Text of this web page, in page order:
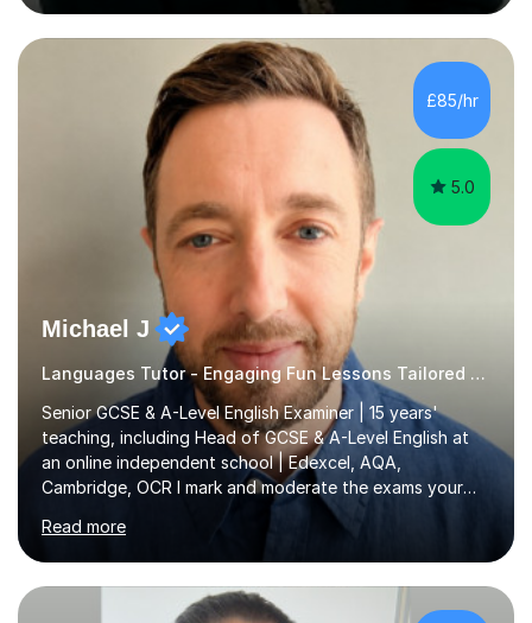
assure you that such achievements occasionally happen,
but often take far longer. Delusions over - I hope not!
However, I like to aim high! If the potential is there, my
role is to help release it. Nevertheless, I am realistic too.
Sometimes a quick fix works miracles and all the doors...
£85/hr
5.0
Michael J
Languages Tutor - Engaging Fun Lessons Tailored To You
Senior GCSE & A-Level English Examiner | 15 years'
teaching, including Head of GCSE & A-Level English at
an online independent school | Edexcel, AQA,
Cambridge, OCR I mark and moderate the exams your
child will sit. As a senior examiner and a Head of English
who has led both GCSE and A-Level courses, I teach
exactly what the mark scheme rewards.In 15 years of
teaching, lecturing and tutoring (1,270+ lessons on this
platform alone), I've helped students at every level:
Read more